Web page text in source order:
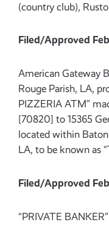
(country club),
Filed/Approved
American Gateway
Rouge Parish, LA,
PIZZERIA ATM”
[70820] to 15365
located within
LA, to be known as
Filed/Approved
“PRIVATE